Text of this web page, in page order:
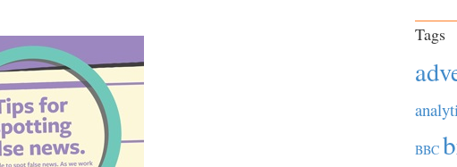
Tags
BBC